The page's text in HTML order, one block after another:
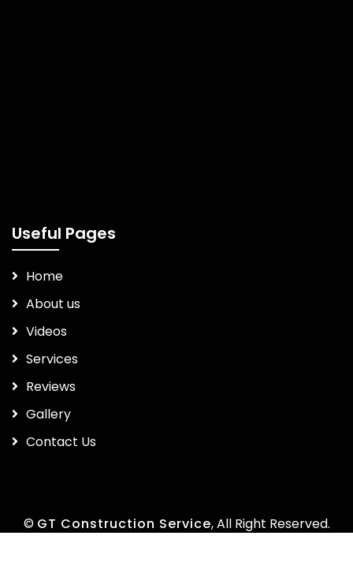
Useful Pages
Home
About us
Videos
Services
Reviews
Gallery
Contact Us
© GT Construction Service, All Right Reserved.